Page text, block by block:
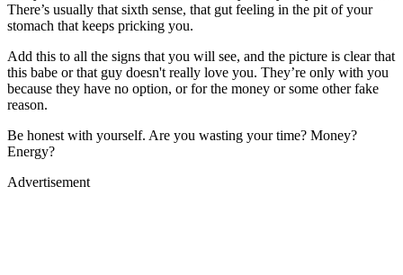
There’s usually that sixth sense, that gut feeling in the pit of your
stomach that keeps pricking you.
Add this to all the signs that you will see, and the picture is clear that
this babe or that guy doesn't really love you. They’re only with you
because they have no option, or for the money or some other fake
reason.
Be honest with yourself. Are you wasting your time? Money?
Energy?
Advertisement